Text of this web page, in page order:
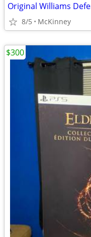
Original Williams
8/5 McKinney
$300